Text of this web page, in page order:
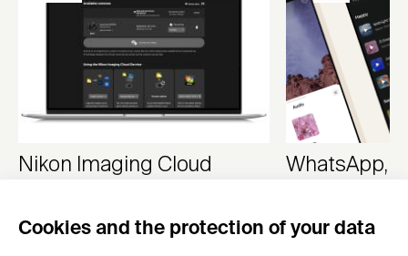
Cookies and the protection of your data
Nikon Imaging Cloud
Nikon Corporation
WhatsApp,
WhatsApp